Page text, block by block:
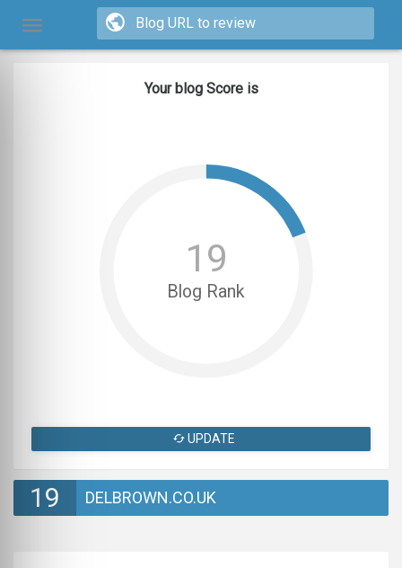
Your blog Score is
Blog Rank
19
UPDATE
19 DELBROWN.CO.UK